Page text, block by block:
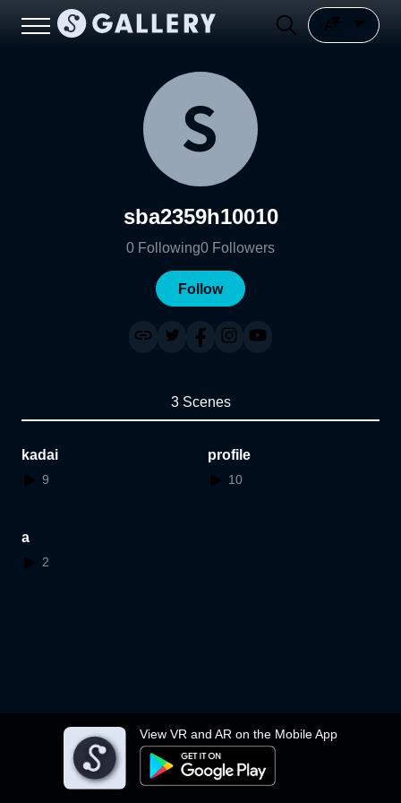
View VR and AR on the Mobile App
sba2359h10010
0 Following0 Followers
Follow
3 Scenes
kadai
9
profile
10
a
2